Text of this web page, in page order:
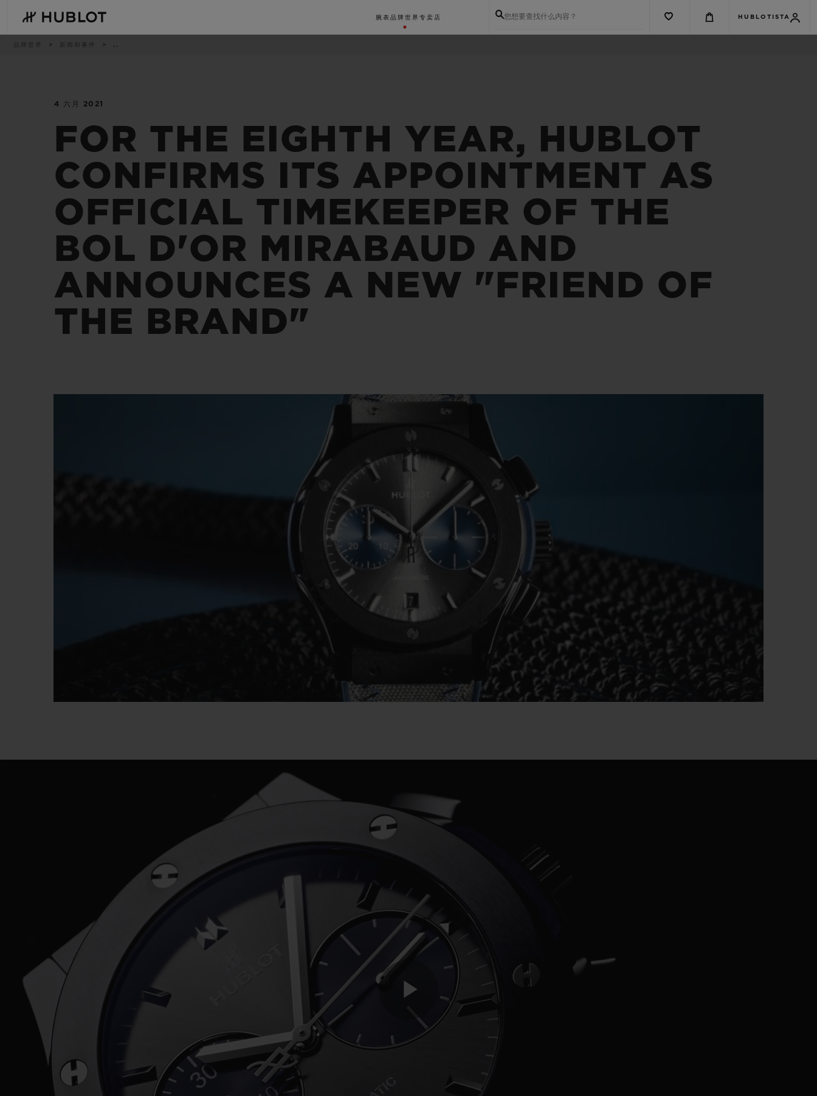
main
content
腕表 品牌世界 专卖店 您想要查找什么内容？ HUBLOTISTA
品牌世界 新闻和事件 ..
4 六月 2021
FOR THE EIGHTH YEAR, HUBLOT
CONFIRMS ITS APPOINTMENT AS
OFFICIAL TIMEKEEPER OF THE
BOL D'OR MIRABAUD AND
ANNOUNCES A NEW "FRIEND OF
THE BRAND"
Play
Video
最近搜索
无最近搜索记录
夏日多彩陶瓷 桃粉色陶瓷 ESSENTIAL灰褐
在线专售
RELOADED全黑腕表
专属服务
查找专卖店